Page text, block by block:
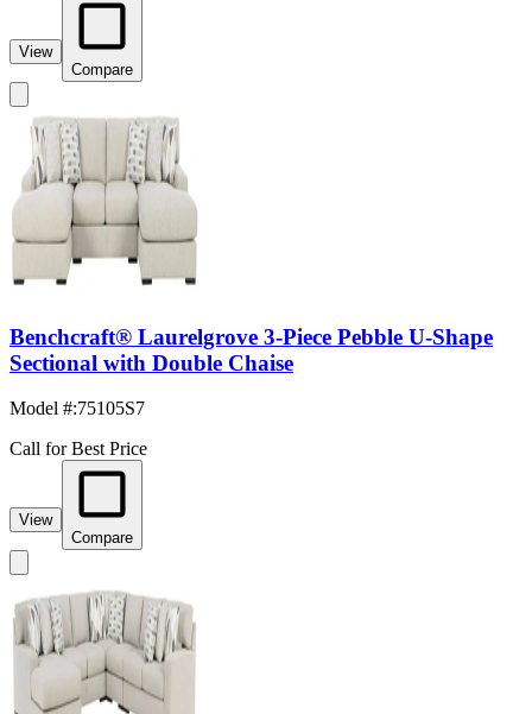
View
Compare
Benchcraft® Laurelgrove 3-Piece Pebble U-Shape
Sectional with Double Chaise
Model #:75105S7
Call for Best Price
View
Compare